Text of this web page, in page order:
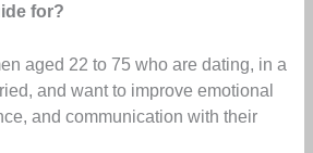
for?
aged 22 to 75 who are dating, in a
and want to improve emotional
and communication with their